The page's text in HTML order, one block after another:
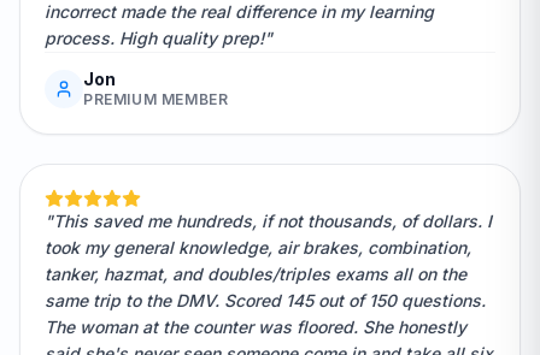
incorrect made the real difference in my learning
process. High quality prep!"
Jon
PREMIUM MEMBER
"This saved me hundreds, if not thousands, of dollars. I
took my general knowledge, air brakes, combination,
tanker, hazmat, and doubles/triples exams all on the
same trip to the DMV. Scored 145 out of 150 questions.
The woman at the counter was floored. She honestly